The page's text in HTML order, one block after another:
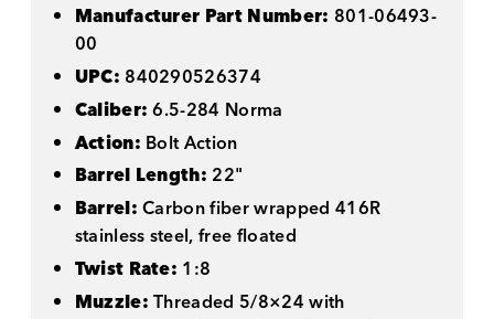
Manufacturer Part Number: 801-06493-
00
UPC: 840290526374
Caliber:6.5-284 Norma
Action: Bolt Action
Barrel Length: 22"
Barrel:Carbon fiber wrapped 416R
stainless steel, free floated
Twist Rate: 1:8
Muzzle:Threaded 5/8×24 with